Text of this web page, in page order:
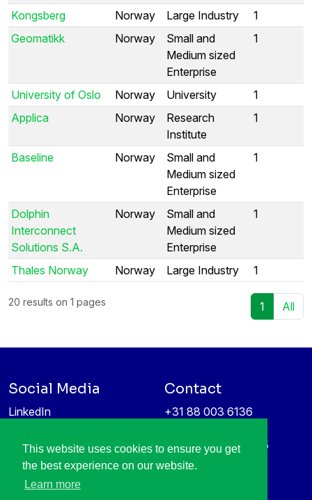
This website uses cookies to ensure you get
the best experience on our website.
Learn more
Kongsberg Norway Large Industry
1
Geomatikk
Norway
Small and
Medium sized
Enterprise
1
University of Oslo Norway University
1
Applica
Norway
Research
Institute
1
Baseline Norway
Small and
Medium sized
Enterprise
1
Dolphin
Interconnect
Solutions S.A.
Norway
Small and
Medium sized
Enterprise
1
Thales Norway Norway Large Industry 1
20 results on 1 pages 1 All
Social Media
LinkedIn
Information protection &
privacy policy
Contact
+31 88 003 6136
High Tech Campus 5
5656 AE Eindhoven